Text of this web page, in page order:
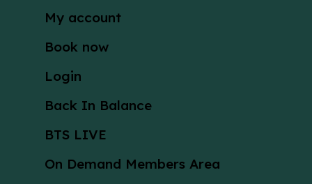
My account
Book now
Login
Back In Balance
BTS LIVE
On Demand Members Area